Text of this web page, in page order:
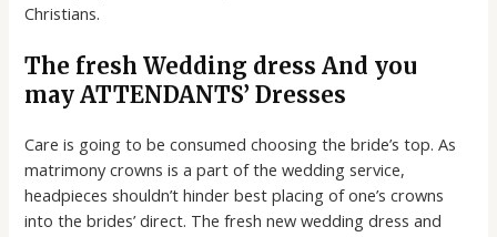
Christians.
The fresh Wedding dress And you
may ATTENDANTS’ Dresses
Care is going to be consumed choosing the bride’s top. As
matrimony crowns is a part of the wedding service,
headpieces shouldn’t hinder best placing of one’s crowns
into the brides’ direct. The fresh new wedding dress and